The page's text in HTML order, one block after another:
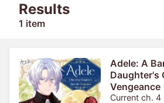
Results
1 item
Adele: A
Daughter's
Vengeance
Current ch. 4